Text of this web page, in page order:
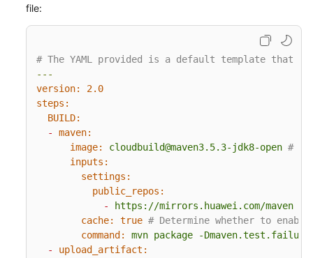
file:
# The YAML provided is a default template that
---
version:
2.0
steps:
BUILD:
-
maven:
image:
cloudbuild@maven3.5.3-jdk8-open #
inputs:
settings:
public_repos:
-
https://mirrors.huawei.com/maven
cache:
true # Determine whether to
command:
mvn package
-
-
upload_artifact: